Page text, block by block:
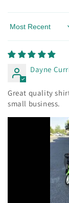
Sort by
Dayne
Great quality
small business.